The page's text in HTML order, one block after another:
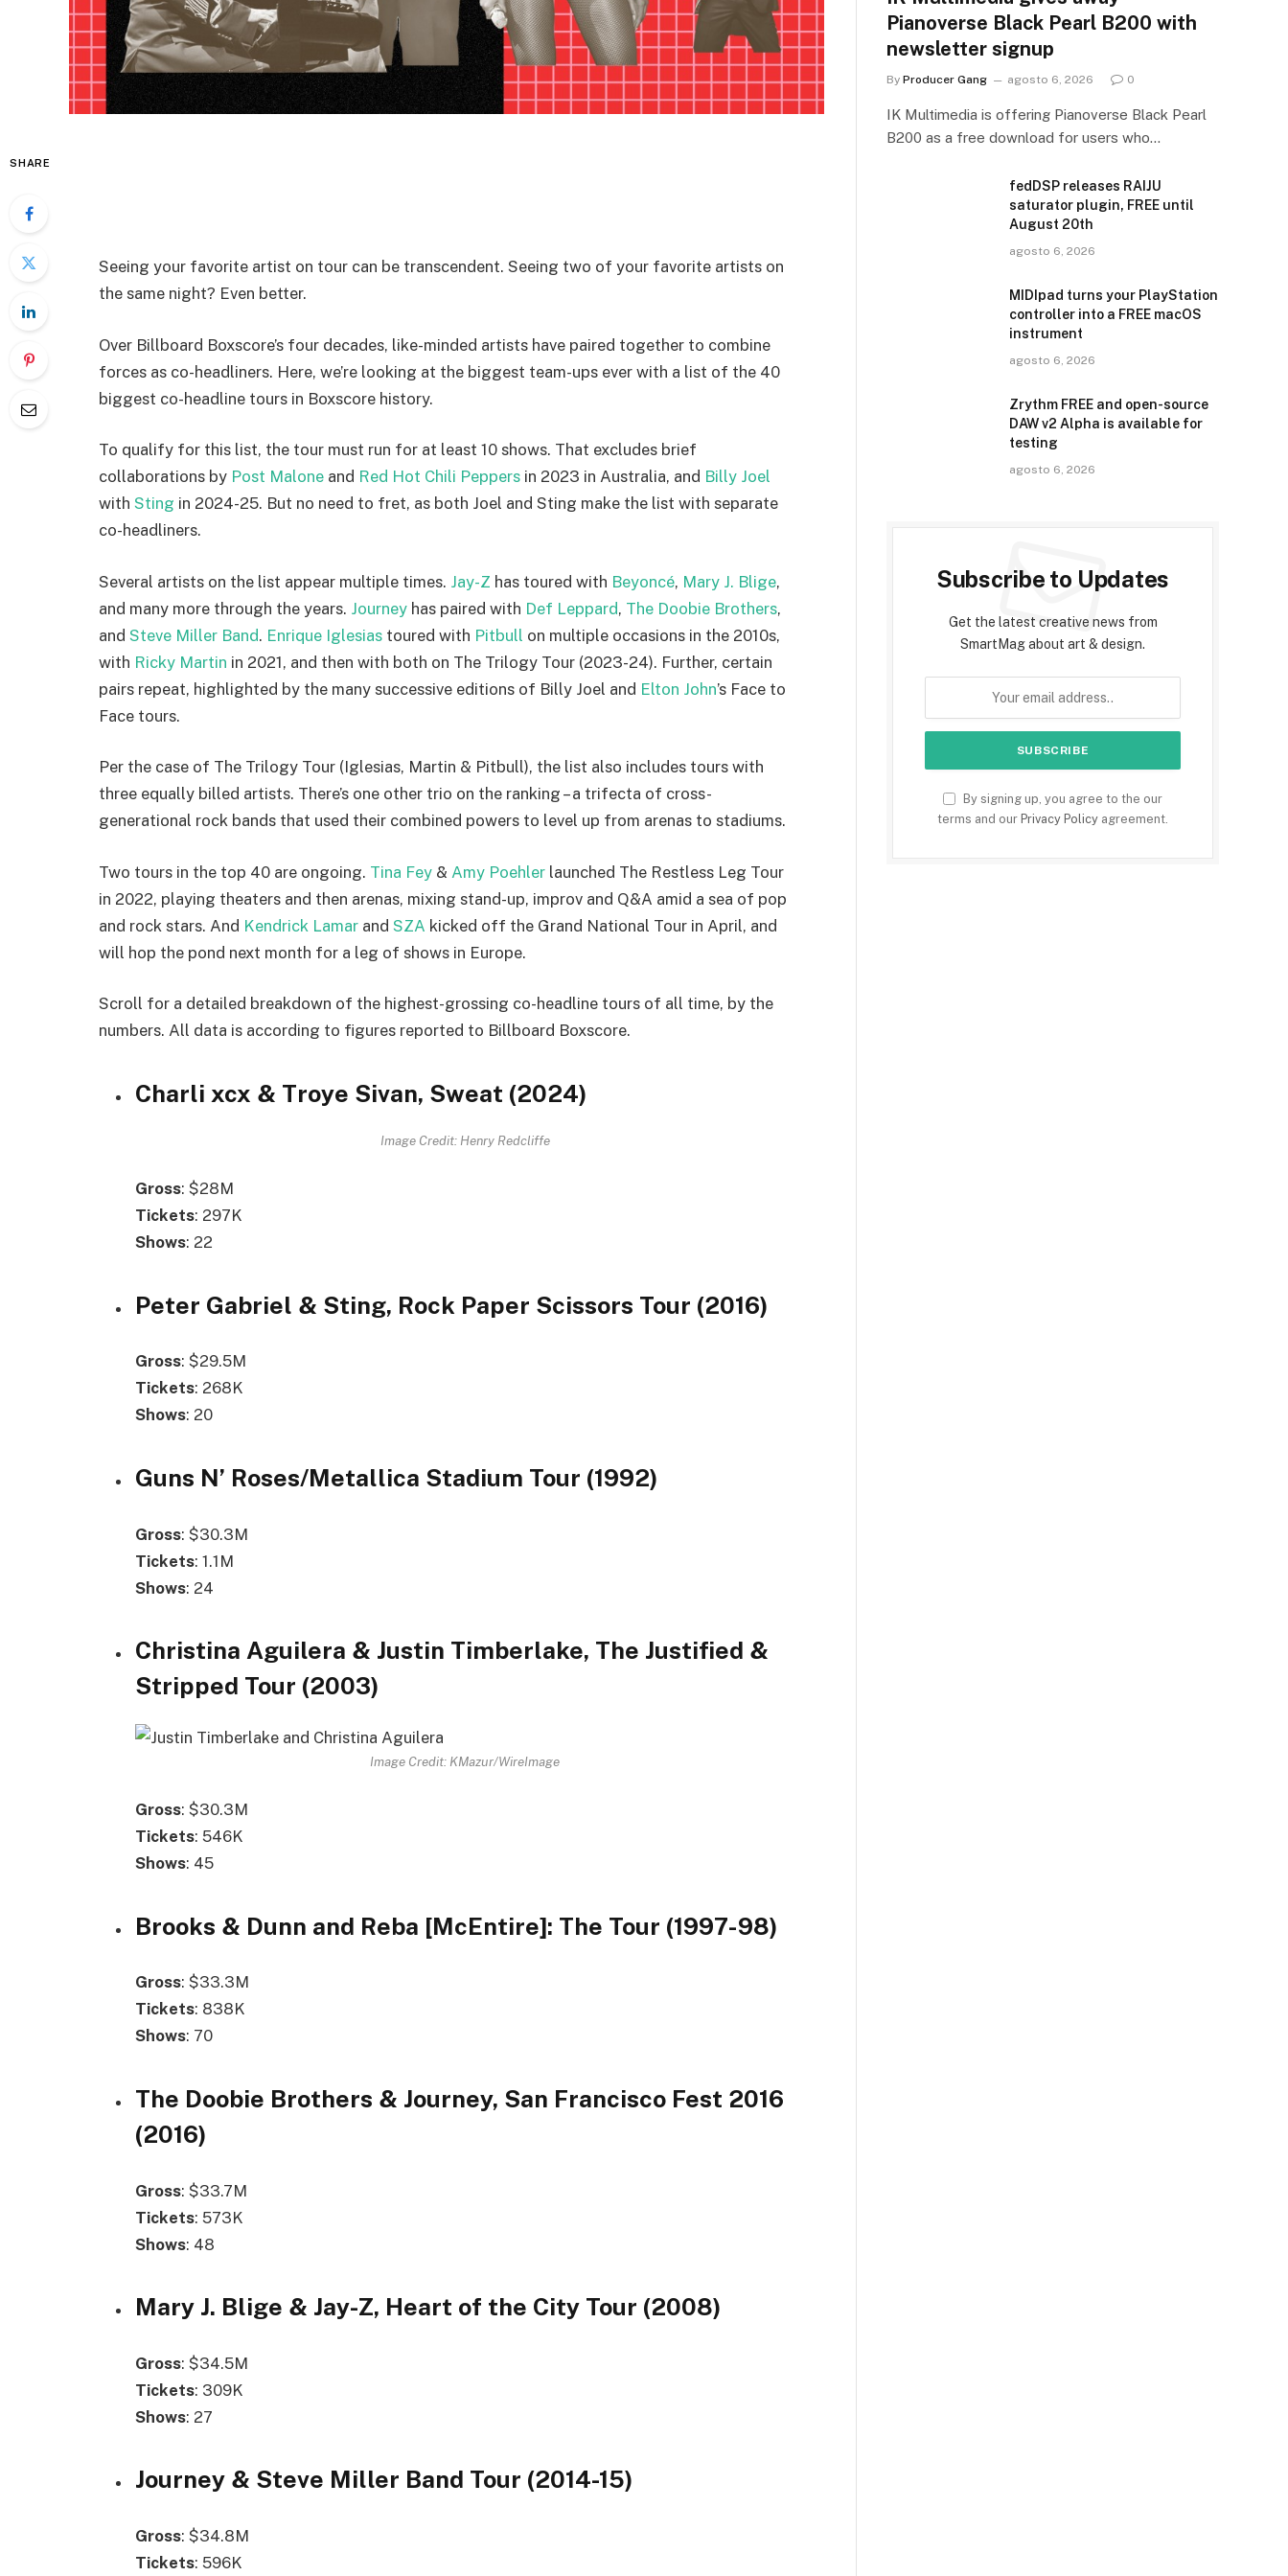
SHARE
Seeing your favorite artist on tour can be transcendent. Seeing two of your favorite artists on
the same night? Even better.
Over Billboard Boxscore’s four decades, like-minded artists have paired together to combine
forces as co-headliners. Here, we’re looking at the biggest team-ups ever with a list of the 40
biggest co-headline tours in Boxscore history.
To qualify for this list, the tour must run for at least 10 shows. That excludes brief
collaborations by Post Malone and Red Hot Chili Peppers in 2023 in Australia, and Billy Joel
with Sting in 2024-25. But no need to fret, as both Joel and Sting make the list with separate
co-headliners.
Several artists on the list appear multiple times. Jay-Z has toured with Beyoncé, Mary J. Blige,
and many more through the years. Journey has paired with Def Leppard, The Doobie Brothers,
and Steve Miller Band. Enrique Iglesias toured with Pitbull on multiple occasions in the 2010s,
with Ricky Martin in 2021, and then with both on The Trilogy Tour (2023-24). Further, certain
pairs repeat, highlighted by the many successive editions of Billy Joel and Elton John’s Face to
Face tours.
Per the case of The Trilogy Tour (Iglesias, Martin & Pitbull), the list also includes tours with
three equally billed artists. There’s one other trio on the ranking – a trifecta of cross-
generational rock bands that used their combined powers to level up from arenas to stadiums.
Two tours in the top 40 are ongoing. Tina Fey & Amy Poehler launched The Restless Leg Tour
in 2022, playing theaters and then arenas, mixing stand-up, improv and Q&A amid a sea of pop
and rock stars. And Kendrick Lamar and SZA kicked off the Grand National Tour in April, and
will hop the pond next month for a leg of shows in Europe.
Scroll for a detailed breakdown of the highest-grossing co-headline tours of all time, by the
numbers. All data is according to figures reported to Billboard Boxscore.
Charli xcx & Troye Sivan, Sweat (2024)
Image Credit: Henry Redcliffe
Gross: $28M
Tickets: 297K
Shows: 22
Peter Gabriel & Sting, Rock Paper Scissors Tour (2016)
Gross: $29.5M
Tickets: 268K
Shows: 20
Guns N’ Roses/Metallica Stadium Tour (1992)
Gross: $30.3M
Tickets: 1.1M
Shows: 24
Christina Aguilera & Justin Timberlake, The Justified &
Stripped Tour (2003)
Image Credit: KMazur/WireImage
Gross: $30.3M
Tickets: 546K
Shows: 45
Brooks & Dunn and Reba [McEntire]: The Tour (1997-98)
Gross: $33.3M
Tickets: 838K
Shows: 70
The Doobie Brothers & Journey, San Francisco Fest 2016
(2016)
Gross: $33.7M
Tickets: 573K
Shows: 48
Mary J. Blige & Jay-Z, Heart of the City Tour (2008)
Gross: $34.5M
Tickets: 309K
Shows: 27
Journey & Steve Miller Band Tour (2014-15)
Gross: $34.8M
Tickets: 596K
Pianoverse Black Pearl B200 with
newsletter signup
By Producer Gang agosto 6, 2026 0
IK Multimedia is offering Pianoverse Black Pearl
B200 as a free download for users who…
fedDSP releases RAIJU
saturator plugin, FREE until
August 20th
agosto 6, 2026
MIDIpad turns your PlayStation
controller into a FREE macOS
instrument
agosto 6, 2026
Zrythm FREE and open-source
DAW v2 Alpha is available for
testing
agosto 6, 2026
Subscribe to Updates
Get the latest creative news from
SmartMag about art & design.
By signing up, you agree to the our
terms and our Privacy Policy agreement.